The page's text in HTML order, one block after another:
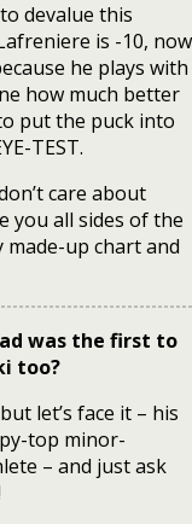
devalue this
is -10, now
he plays with
how much better
put the puck into
TEST.
care about
you all sides of the
up chart and
was the first to
too?
let’s face it – his
top minor-
– and just ask